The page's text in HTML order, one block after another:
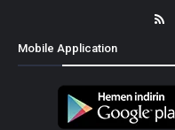
Mobile Application